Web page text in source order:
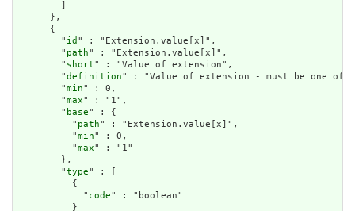
      },
      {
        "
id " : "Extension.value[x]",
        "
path" : "Extension.value[x]",
        "
short" : "Value of extension",
        "
definition" : "Value of extension - must be one
        "
min" : 0,
        "
max" : "1",
        "
base" : {
          "
path" : "Extension.value[x]",
          "
min" : 0,
          "
max" : "1"
        },
        "
type" : [
          {
            "
code" : "boolean"
          }